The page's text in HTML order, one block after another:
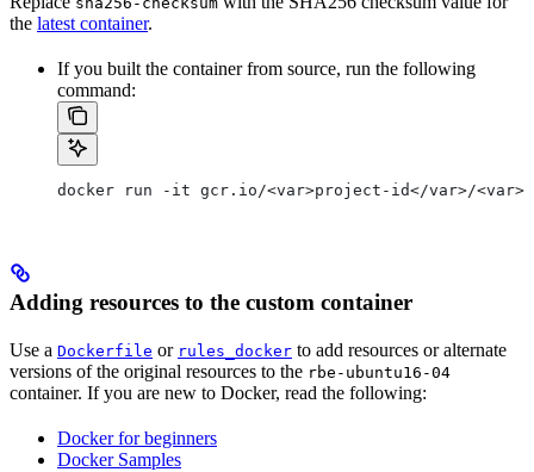
the latest container.
If you built the container from source, run the following
command:
docker run -it gcr.io/<var>project-id</var>/
Adding resources to the custom container
Use a Dockerfile or rules_docker to add resources or alternate
versions of the original resources to the rbe-ubuntu16-04
container. If you are new to Docker, read the following:
Docker for beginners
Docker Samples